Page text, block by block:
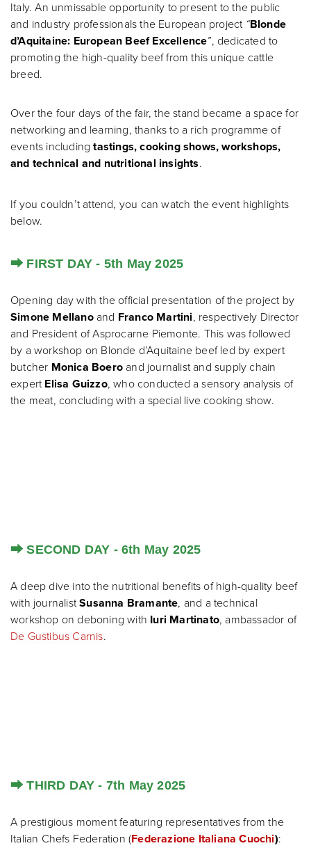
Italy. An unmissable opportunity to present to the public
and industry professionals the European project “Blonde
d’Aquitaine: European Beef Excellence”, dedicated to
promoting the high-quality beef from this unique cattle
breed.
Over the four days of the fair, the stand became a space for
networking and learning, thanks to a rich programme of
events includingtastings, cooking shows, workshops,
and technical and nutritional insights.
If you couldn’t attend, you can watch the event highlights
below.
⮕ FIRST DAY - 5th May 2025
Opening day with the official presentation of the project by
Simone Mellanoand Franco Martini, respectively Director
and President of Asprocarne Piemonte. This was followed
by a workshop on Blonde d’Aquitaine beef led by expert
butcher Monica Boero and journalist and supply chain
expert Elisa Guizzo, who conducted a sensory analysis of
the meat, concluding with a special live cooking show.
⮕ SECOND DAY - 6th May 2025
A deep dive into the nutritional benefits of high-quality beef
with journalistSusanna Bramante, and a technical
workshop on deboning with Iuri Martinato, ambassador of
De Gustibus Carnis.
⮕ THIRD DAY - 7th May 2025
A prestigious moment featuring representatives from the
Italian Chefs Federation (Federazione Italiana Cuochi):